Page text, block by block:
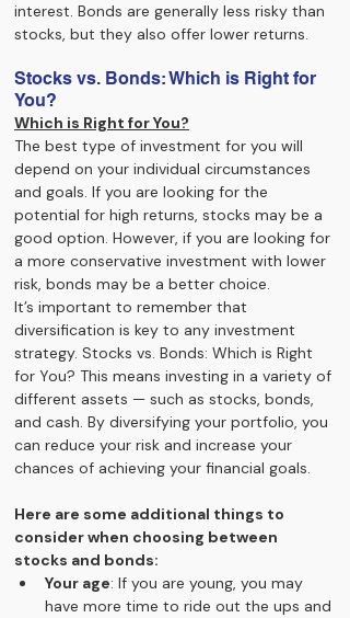
interest. Bonds are generally less risky than
stocks, but they also offer lower returns.
Stocks vs. Bonds: Which is Right for
You?
Which is Right for You?
The best type of investment for you will
depend on your individual circumstances
and goals. If you are looking for the
potential for high returns, stocks may be a
good option. However, if you are looking for
a more conservative investment with lower
risk, bonds may be a better choice.
It’s important to remember that
diversification is key to any investment
strategy. Stocks vs. Bonds: Which is Right
for You? This means investing in a variety of
different assets — such as stocks, bonds,
and cash. By diversifying your portfolio, you
can reduce your risk and increase your
chances of achieving your financial goals.
Here are some additional things to
consider when choosing between
stocks and bonds:
Your age: If you are young, you may
have more time to ride out the ups and